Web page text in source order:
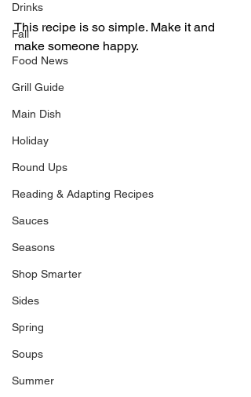
Drinks
Fall
Food News
Grill Guide
Main Dish
Holiday
Round Ups
Reading & Adapting Recipes
Sauces
Seasons
Shop Smarter
Sides
Spring
Soups
Summer
This recipe is so simple. Make it and
make someone happy.